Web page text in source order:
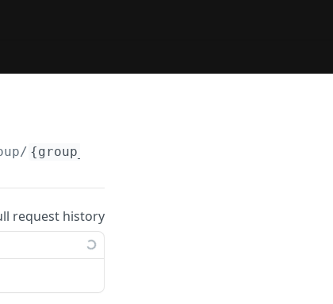
{group_id}
request history